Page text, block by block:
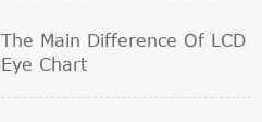
The Main Difference Of LCD
Eye Chart